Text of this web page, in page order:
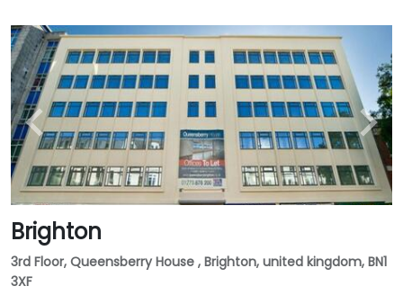
Brighton
3rd Floor, Queensberry House , Brighton, united kingdom, BN1
3XF